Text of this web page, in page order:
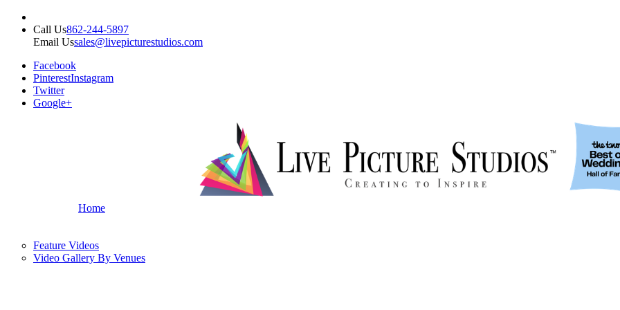
Call Us862-244-5897
Email Ussales@livepicturestudios.com
Facebook
PinterestInstagram
Twitter
Google+
Home
Feature Videos
Video Gallery By Venues